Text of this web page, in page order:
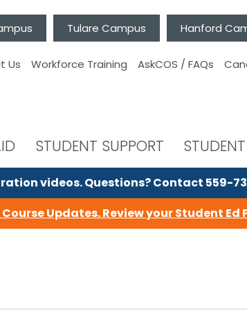
Tulare Campus Hanford
Us Workforce Training AskCOS / FAQs
STUDENT SUPPORT
videos.Questions? Contact 559-
Updates.Review your Student Ed